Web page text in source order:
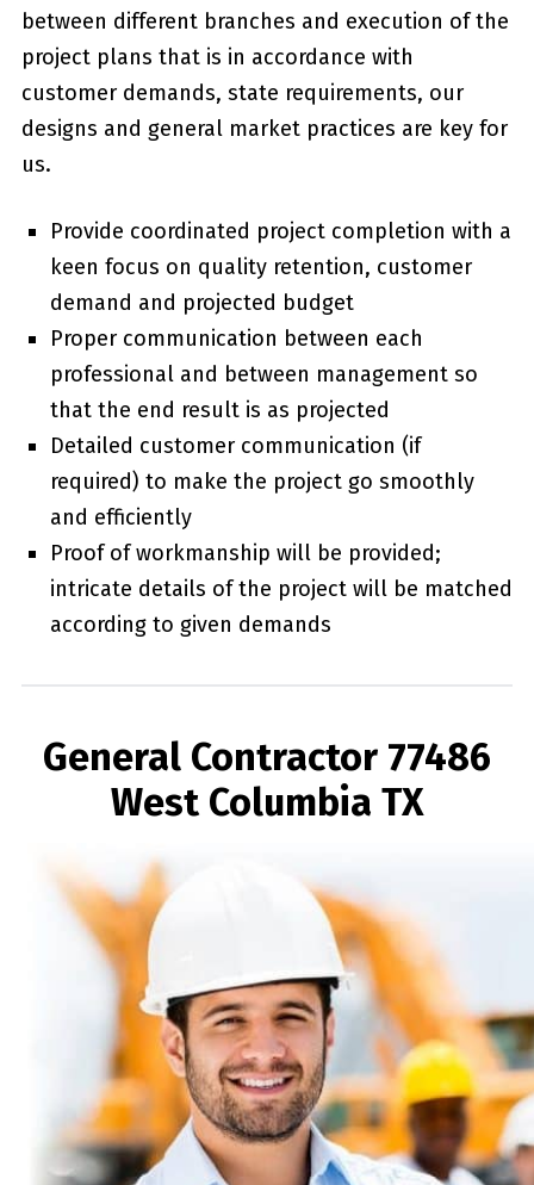
between different branches and execution of the
project plans that is in accordance with
customer demands, state requirements, our
designs and general market practices are key for
us.
Provide coordinated project completion with a
keen focus on quality retention, customer
demand and projected budget
Proper communication between each
professional and between management so
that the end result is as projected
Detailed customer communication (if
required) to make the project go smoothly
and efficiently
Proof of workmanship will be provided;
intricate details of the project will be matched
according to given demands
General Contractor 77486
West Columbia TX